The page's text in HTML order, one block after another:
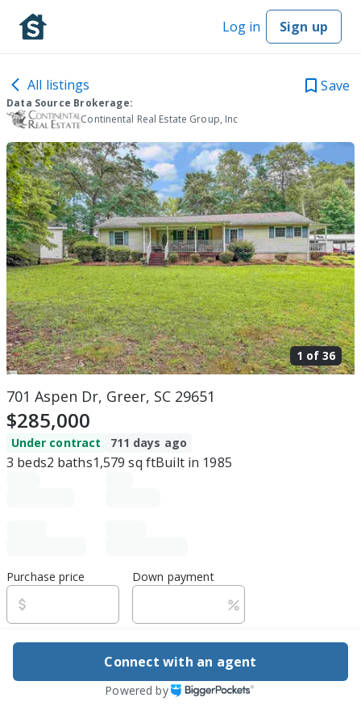
Log in Sign up
All listings Save
Data Source Brokerage:
Continental Real Estate Group, Inc
1 of 36
701 Aspen Dr, Greer, SC 29651
$285,000
Under contract 711 days ago
3 beds2 baths1,579 sq ftBuilt in 1985
Purchase price Down payment
Estimated rent
Edit assumptions
Connect with an agent
Powered by